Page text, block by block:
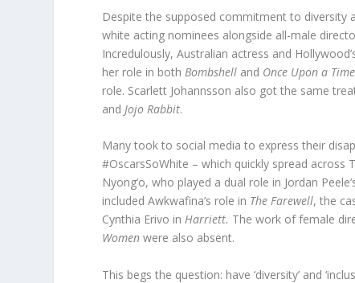
Despite the supposed commitment to diversity
white acting nominees alongside all-male
Incredulously, Australian actress and
her role in bothBombshell and Once Upon a
role. Scarlett Johannsson also got the same
andJojo Rabbit.
Many took to social media to express their
#OscarsSoWhite – which quickly spread
Nyong’o, who played a dual role in Jordan
included Awkwafina’s role in The Farewell, the
Cynthia Erivo inHarriett. The work of female
Women were also absent.
This begs the question: have ‘diversity’ and